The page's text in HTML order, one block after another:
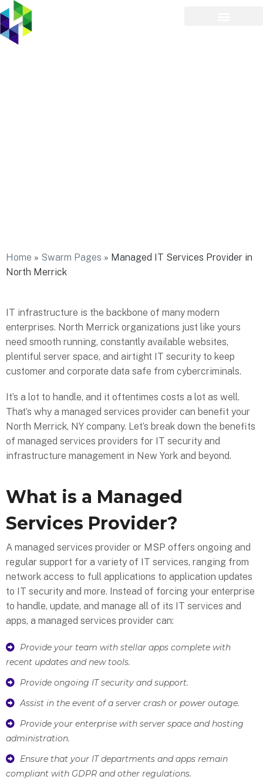
Home » Swarm Pages » Managed IT Services Provider in
North Merrick
IT infrastructure is the backbone of many modern
enterprises. North Merrick organizations just like yours
need smooth running, constantly available websites,
plentiful server space, and airtight IT security to keep
customer and corporate data safe from cybercriminals.
It’s a lot to handle, and it oftentimes costs a lot as well.
That’s why a managed services provider can benefit your
North Merrick, NY company. Let’s break down the benefits
of managed services providers for IT security and
infrastructure management in New York and beyond.
What is a Managed
Services Provider?
A managed services provider or MSP offers ongoing and
regular support for a variety of IT services, ranging from
network access to full applications to application updates
to IT security and more. Instead of forcing your enterprise
to handle, update, and manage all of its IT services and
apps, a managed services provider can:
Provide your team with stellar apps complete with
recent updates and new tools.
Provide ongoing IT security and support.
Assist in the event of a server crash or power outage.
Provide your enterprise with server space and hosting
administration.
Ensure that your IT departments and apps remain
compliant with GDPR and other regulations.